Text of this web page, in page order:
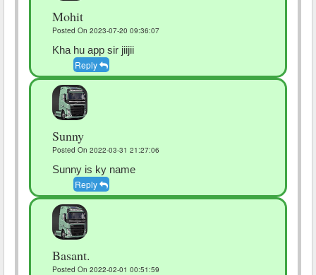
Mohit
Posted On 2023-07-20 09:36:07
Kha hu app sir jiijii
Reply
Sunny
Posted On 2022-03-31 21:27:06
Sunny is ky name
Reply
Basant.
Posted On 2022-02-01 00:51:59